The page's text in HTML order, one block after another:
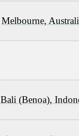
Melbourne,
Bali (Benoa),